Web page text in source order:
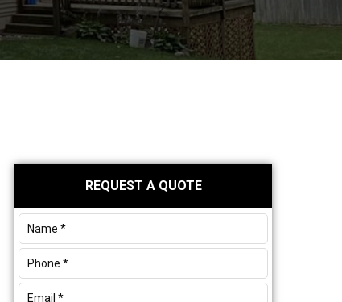
Primary
Sidebar
REQUEST A QUOTE